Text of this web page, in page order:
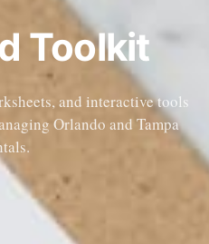
Toolkit
and interactive tools
Orlando and Tampa